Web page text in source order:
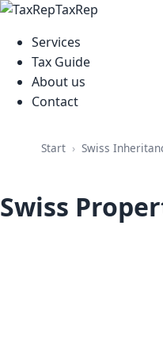
TaxRep
Services
Tax Guide
About us
Contact
Start Swiss
Swiss